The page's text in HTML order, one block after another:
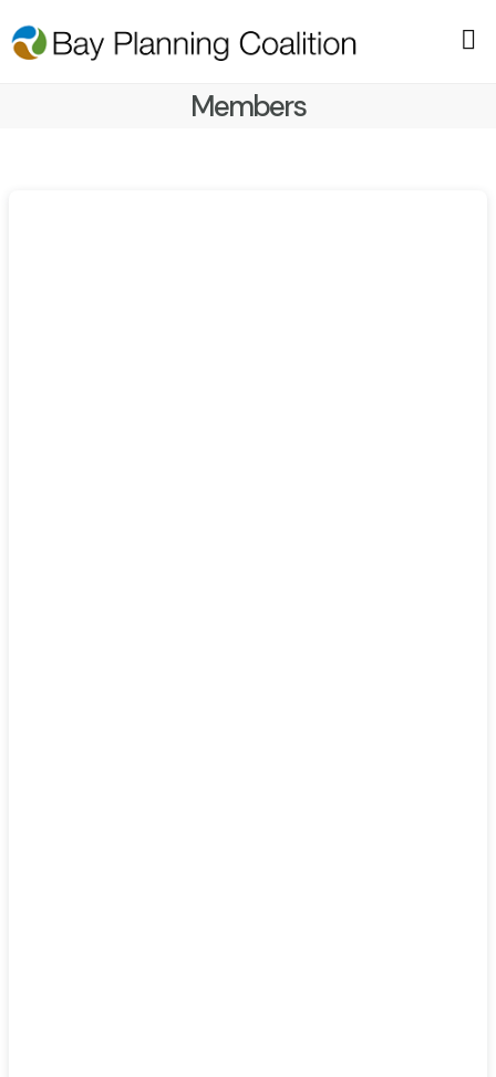
Members